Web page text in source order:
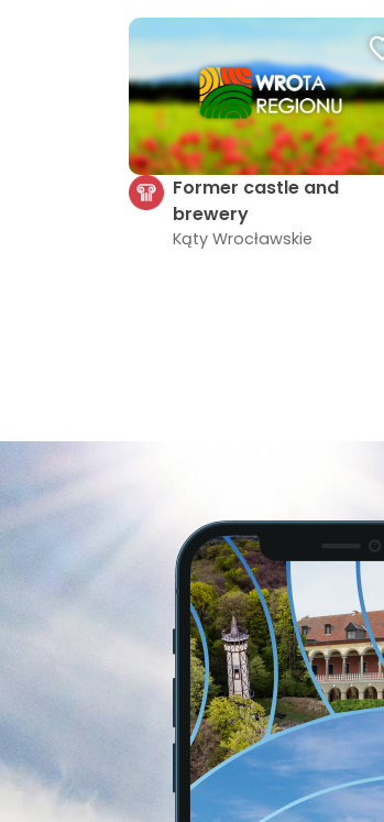
Former castle and
brewery
Kąty Wrocławskie